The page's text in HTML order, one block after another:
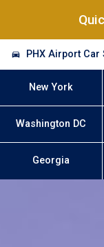
PHX Airport Car
New York
Washington DC
Georgia